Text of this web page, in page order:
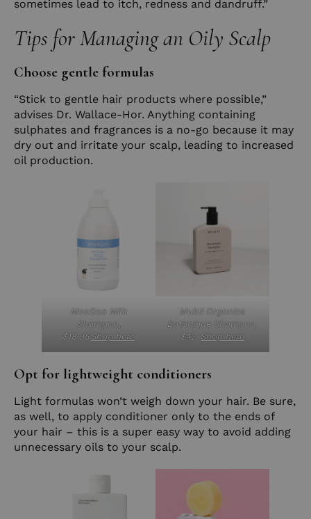
sometimes lead to itch, redness and dandruff.”
Tips for Managing an Oily Scalp
Choose gentle formulas
“Stick to gentle hair products where possible,”
advises Dr. Wallace-Hor. Anything containing
sulphates and fragrances is a no-go because it may
dry out and irritate your scalp, leading to increased
oil production.
MooGoo Milk
Shampoo,
$18.95. Shop here
Mukti Organics
Botanique Shampoo,
$42. Shop here
Opt for lightweight conditioners
Light formulas won’t weigh down your hair. Be sure,
as well, to apply conditioner only to the ends of
your hair – this is a super easy way to avoid adding
unnecessary oils to your scalp.